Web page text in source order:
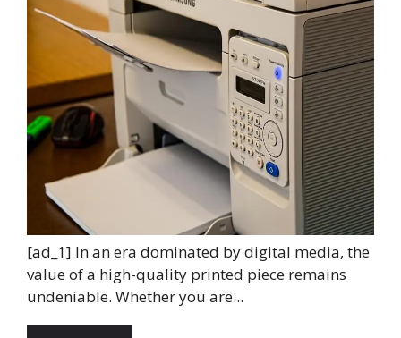
[ad_1] In an era dominated by digital media, the
value of a high-quality printed piece remains
undeniable. Whether you are...